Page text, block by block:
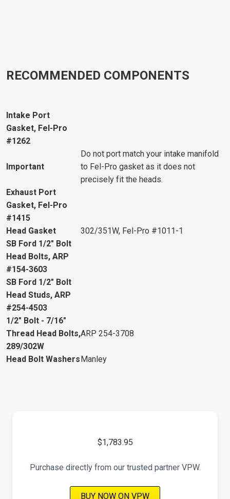
RECOMMENDED COMPONENTS
Intake Port
Gasket, Fel-Pro
#1262
Important
Do not port match your intake manifold
to Fel-Pro gasket as it does not
precisely fit the heads.
Exhaust Port
Gasket, Fel-Pro
#1415
Head Gasket
302/351W, Fel-Pro #1011-1
SB Ford 1/2" Bolt
Head Bolts, ARP
#154-3603
SB Ford 1/2" Bolt
Head Studs, ARP
#254-4503
1/2" Bolt - 7/16"
Thread Head Bolts,
289/302W
ARP 254-3708
Head Bolt WashersManley
$1,783.95
Purchase directly from our trusted partner VPW.
BUY NOW ON VPW